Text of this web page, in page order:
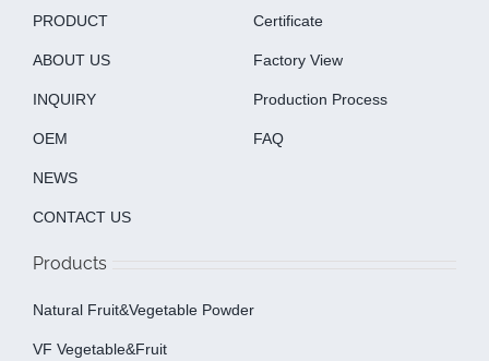
PRODUCT
ABOUT US
INQUIRY
OEM
NEWS
CONTACT US
Certificate
Factory View
Production Process
FAQ
Products
Natural Fruit&Vegetable Powder
VF Vegetable&fruit